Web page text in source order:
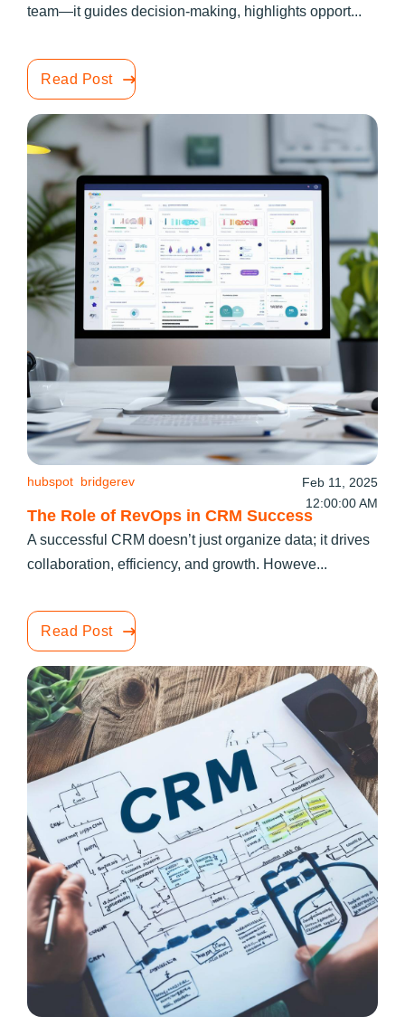
team—it guides decision-making, highlights opport...
Read Post
The Role of RevOps in CRM Success
hubspot bridgerev
Feb 11, 2025
12:00:00 AM
A successful CRM doesn’t just organize data; it drives
collaboration, efficiency, and growth. Howeve...
Read Post